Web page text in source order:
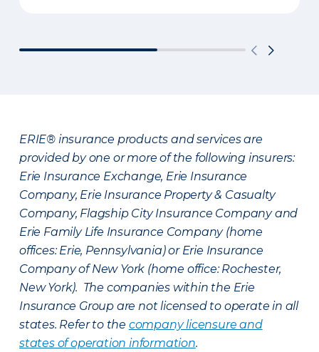
ERIE® insurance products and services are
provided by one or more of the following insurers:
Erie Insurance Exchange, Erie Insurance
Company, Erie Insurance Property & Casualty
Company, Flagship City Insurance Company and
Erie Family Life Insurance Company (home
offices: Erie, Pennsylvania) or Erie Insurance
Company of New York (home office: Rochester,
New York). The companies within the Erie
Insurance Group are not licensed to operate in all
states. Refer to the company licensure and
states of operation information.